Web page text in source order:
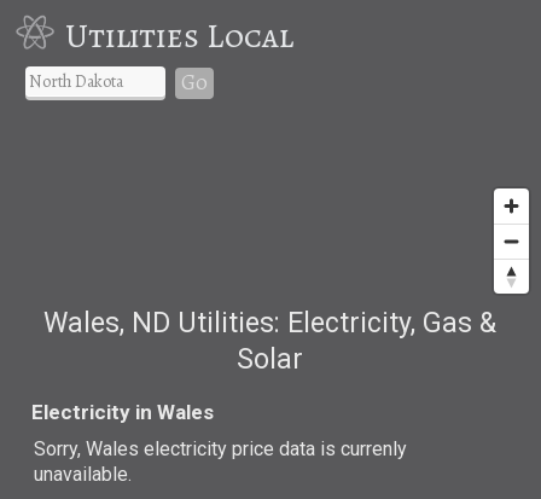
Utilities Local
Go
Wales, ND Utilities: Electricity, Gas &
Solar
Electricity in Wales
Sorry, Wales electricity price data is currenly
unavailable.